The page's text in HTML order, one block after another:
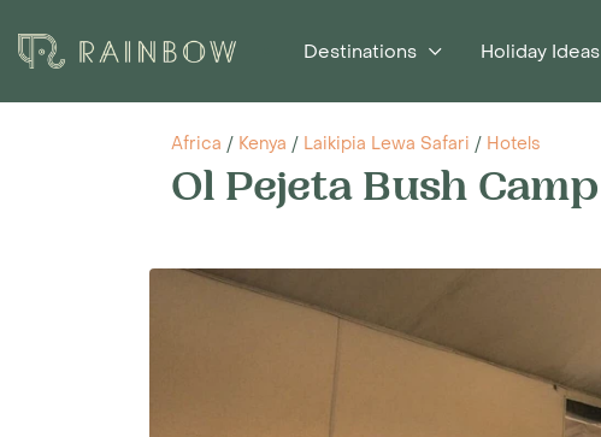
Destinations Holiday Ideas
Africa / Kenya / Laikipia Lewa Safari / Hotels
Ol Pejeta Bush Camp